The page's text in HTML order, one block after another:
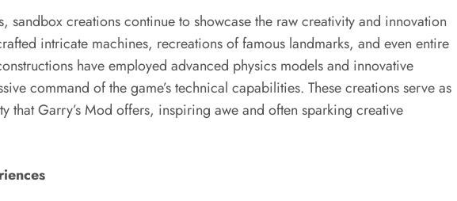
sandbox creations continue to showcase the raw creativity and innovation
intricate machines, recreations of famous landmarks, and even entire
have employed advanced physics models and innovative
command of the game’s technical capabilities. These creations serve as
that Garry’s Mod offers, inspiring awe and often sparking creative